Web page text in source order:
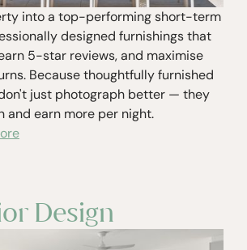
into a top-performing short-term
designed furnishings that
5-star reviews, and maximise
Because thoughtfully furnished
just photograph better — they
and earn more per night.
Design